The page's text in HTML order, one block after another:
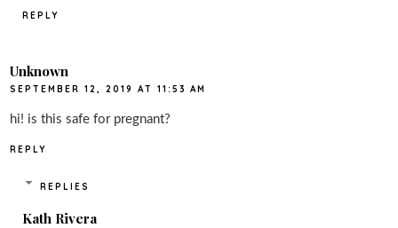
REPLY
Unknown
SEPTEMBER 12, 2019 AT 11:53 AM
hi! is this safe for pregnant?
REPLY
REPLIES
Kath Rivera